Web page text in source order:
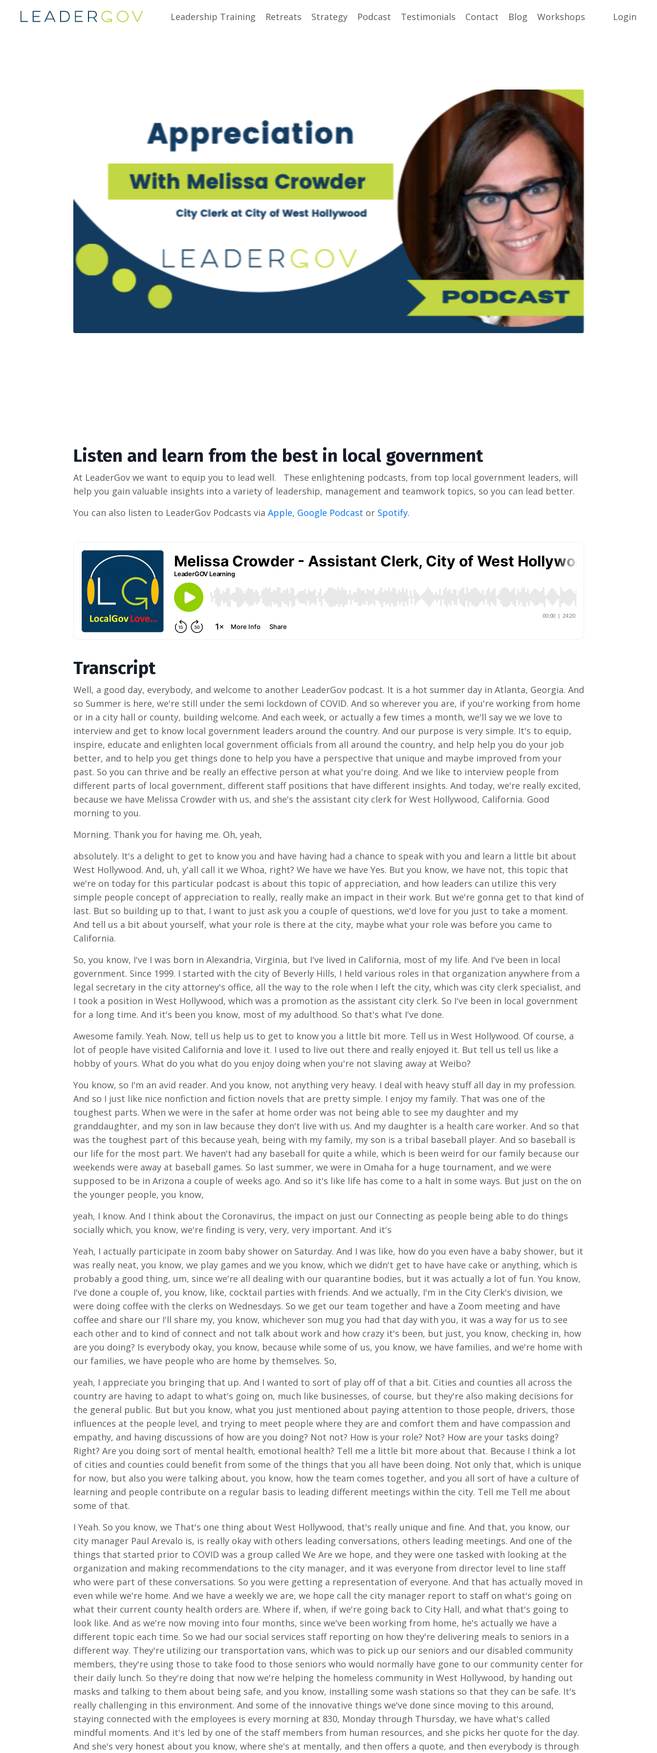
Leadership Training Retreats Strategy Podcast Testimonials Contact Blog Workshops Login
Listen and learn from the best in local government
At LeaderGov we want to equip you to lead well. These enlightening podcasts, from top local government leaders, will
help you gain valuable insights into a variety of leadership, management and teamwork topics, so you can lead better.
You can also listen to LeaderGov Podcasts via Apple, Google Podcast or Spotify.
Transcript
Well, a good day, everybody, and welcome to another LeaderGov podcast. It is a hot summer day in Atlanta, Georgia. And
so Summer is here, we're still under the semi lockdown of COVID. And so wherever you are, if you're working from home
or in a city hall or county, building welcome. And each week, or actually a few times a month, we'll say we we love to
interview and get to know local government leaders around the country. And our purpose is very simple. It's to equip,
inspire, educate and enlighten local government officials from all around the country, and help help you do your job
better, and to help you get things done to help you have a perspective that unique and maybe improved from your
past. So you can thrive and be really an effective person at what you're doing. And we like to interview people from
different parts of local government, different staff positions that have different insights. And today, we're really excited,
because we have Melissa Crowder with us, and she's the assistant city clerk for West Hollywood, California. Good
morning to you.
Morning. Thank you for having me. Oh, yeah,
absolutely. It's a delight to get to know you and have having had a chance to speak with you and learn a little bit about
West Hollywood. And, uh, y'all call it we Whoa, right? We have we have Yes. But you know, we have not, this topic that
we're on today for this particular podcast is about this topic of appreciation, and how leaders can utilize this very
simple people concept of appreciation to really, really make an impact in their work. But we're gonna get to that kind of
last. But so building up to that, I want to just ask you a couple of questions, we'd love for you just to take a moment.
And tell us a bit about yourself, what your role is there at the city, maybe what your role was before you came to
California.
So, you know, I've I was born in Alexandria, Virginia, but I've lived in California, most of my life. And I've been in local
government. Since 1999. I started with the city of Beverly Hills, I held various roles in that organization anywhere from a
legal secretary in the city attorney's office, all the way to the role when I left the city, which was city clerk specialist, and
I took a position in West Hollywood, which was a promotion as the assistant city clerk. So I've been in local government
for a long time. And it's been you know, most of my adulthood. So that's what I've done.
Awesome family. Yeah. Now, tell us help us to get to know you a little bit more. Tell us in West Hollywood. Of course, a
lot of people have visited California and love it. I used to live out there and really enjoyed it. But tell us tell us like a
hobby of yours. What do you what do you enjoy doing when you're not slaving away at Weibo?
You know, so I'm an avid reader. And you know, not anything very heavy. I deal with heavy stuff all day in my profession.
And so I just like nice nonfiction and fiction novels that are pretty simple. I enjoy my family. That was one of the
toughest parts. When we were in the safer at home order was not being able to see my daughter and my
granddaughter, and my son in law because they don't live with us. And my daughter is a health care worker. And so that
was the toughest part of this because yeah, being with my family, my son is a tribal baseball player. And so baseball is
our life for the most part. We haven't had any baseball for quite a while, which is been weird for our family because our
weekends were away at baseball games. So last summer, we were in Omaha for a huge tournament, and we were
supposed to be in Arizona a couple of weeks ago. And so it's like life has come to a halt in some ways. But just on the on
the younger people, you know,
yeah, I know. And I think about the Coronavirus, the impact on just our Connecting as people being able to do things
socially which, you know, we're finding is very, very, very important. And it's
Yeah, I actually participate in zoom baby shower on Saturday. And I was like, how do you even have a baby shower, but it
was really neat, you know, we play games and we you know, which we didn't get to have have cake or anything, which is
probably a good thing, um, since we're all dealing with our quarantine bodies, but it was actually a lot of fun. You know,
I've done a couple of, you know, like, cocktail parties with friends. And we actually, I'm in the City Clerk's division, we
were doing coffee with the clerks on Wednesdays. So we get our team together and have a Zoom meeting and have
coffee and share our I'll share my, you know, whichever son mug you had that day with you, it was a way for us to see
each other and to kind of connect and not talk about work and how crazy it's been, but just, you know, checking in, how
are you doing? Is everybody okay, you know, because while some of us, you know, we have families, and we're home with
our families, we have people who are home by themselves. So,
yeah, I appreciate you bringing that up. And I wanted to sort of play off of that a bit. Cities and counties all across the
country are having to adapt to what's going on, much like businesses, of course, but they're also making decisions for
the general public. But but you know, what you just mentioned about paying attention to those people, drivers, those
influences at the people level, and trying to meet people where they are and comfort them and have compassion and
empathy, and having discussions of how are you doing? Not not? How is your role? Not? How are your tasks doing?
Right? Are you doing sort of mental health, emotional health? Tell me a little bit more about that. Because I think a lot
of cities and counties could benefit from some of the things that you all have been doing. Not only that, which is unique
for now, but also you were talking about, you know, how the team comes together, and you all sort of have a culture of
learning and people contribute on a regular basis to leading different meetings within the city. Tell me Tell me about
some of that.
I Yeah. So you know, we That's one thing about West Hollywood, that's really unique and fine. And that, you know, our
city manager Paul Arevalo is, is really okay with others leading conversations, others leading meetings. And one of the
things that started prior to COVID was a group called We Are we hope, and they were one tasked with looking at the
organization and making recommendations to the city manager, and it was everyone from director level to line staff
who were part of these conversations. So you were getting a representation of everyone. And that has actually moved in
even while we're home. And we have a weekly we are, we hope call the city manager report to staff on what's going on
what their current county health orders are. Where if, when, if we're going back to City Hall, and what that's going to
look like. And as we're now moving into four months, since we've been working from home, he's actually we have a
different topic each time. So we had our social services staff reporting on how they're delivering meals to seniors in a
different way. They're utilizing our transportation vans, which was to pick up our seniors and our disabled community
members, they're using those to take food to those seniors who would normally have gone to our community center for
their daily lunch. So they're doing that now we're helping the homeless community in West Hollywood, by handing out
masks and talking to them about being safe, and you know, installing some wash stations so that they can be safe. It's
really challenging in this environment. And some of the innovative things we've done since moving to this around,
staying connected with the employees is every morning at 830, Monday through Thursday, we have what's called
mindful moments. And it's led by one of the staff members from human resources, and she picks her quote for the day.
And she's very honest about you know, where she's at mentally, and then offers a quote, and then everybody is through